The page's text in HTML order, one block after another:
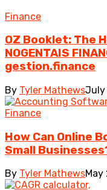
Finance
OZ Booklet: The
NOGENTAIS
gestion.finance
By Tyler MathewsJuly
Finance
How Can Online
Small
By Tyler Mathews